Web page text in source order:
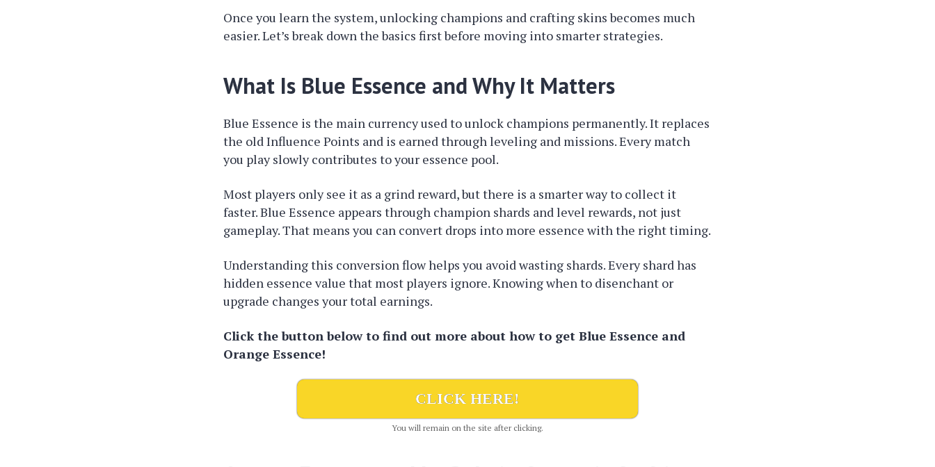
Once you learn the system, unlocking champions and crafting skins becomes much
easier. Let’s break down the basics first before moving into smarter strategies.
What Is Blue Essence and Why It Matters
Blue Essence is the main currency used to unlock champions permanently. It replaces
the old Influence Points and is earned through leveling and missions. Every match
you play slowly contributes to your essence pool.
Most players only see it as a grind reward, but there is a smarter way to collect it
faster. Blue Essence appears through champion shards and level rewards, not just
gameplay. That means you can convert drops into more essence with the right timing.
Understanding this conversion flow helps you avoid wasting shards. Every shard has
hidden essence value that most players ignore. Knowing when to disenchant or
upgrade changes your total earnings.
Click the button below to find out more about how to get Blue Essence and
Orange Essence!
CLICK HERE!
You will remain on the site after clicking.